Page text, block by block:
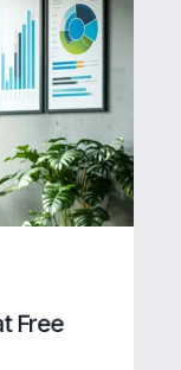
Free